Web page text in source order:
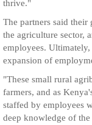
thrive."
The partners said their
the agriculture sector,
employees.
expansion of
"These small rural
farmers, and as
staffed by employees
deep knowledge of the